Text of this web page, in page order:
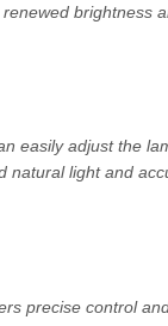
brightness
easily adjust the
natural light and
precise control